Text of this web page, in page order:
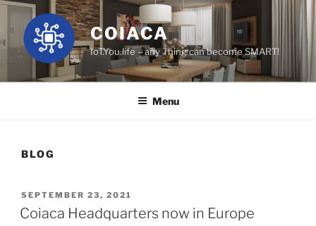
Skip
content
COIACA
IoT.You.life – any Thing can become SMART!
Menu
BLOG
POSTED
ON
SEPTEMBER 23, 2021
Coiaca Headquarters now in Europe